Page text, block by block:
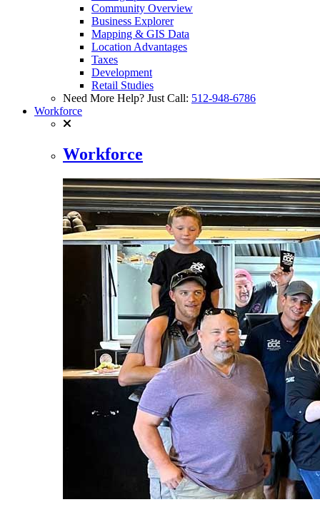
Community Overview
Business Explorer
Mapping & GIS Data
Location Advantages
Taxes
Development
Retail Studies
Need More Help? Just Call: 512-948-6786
Workforce
Workforce